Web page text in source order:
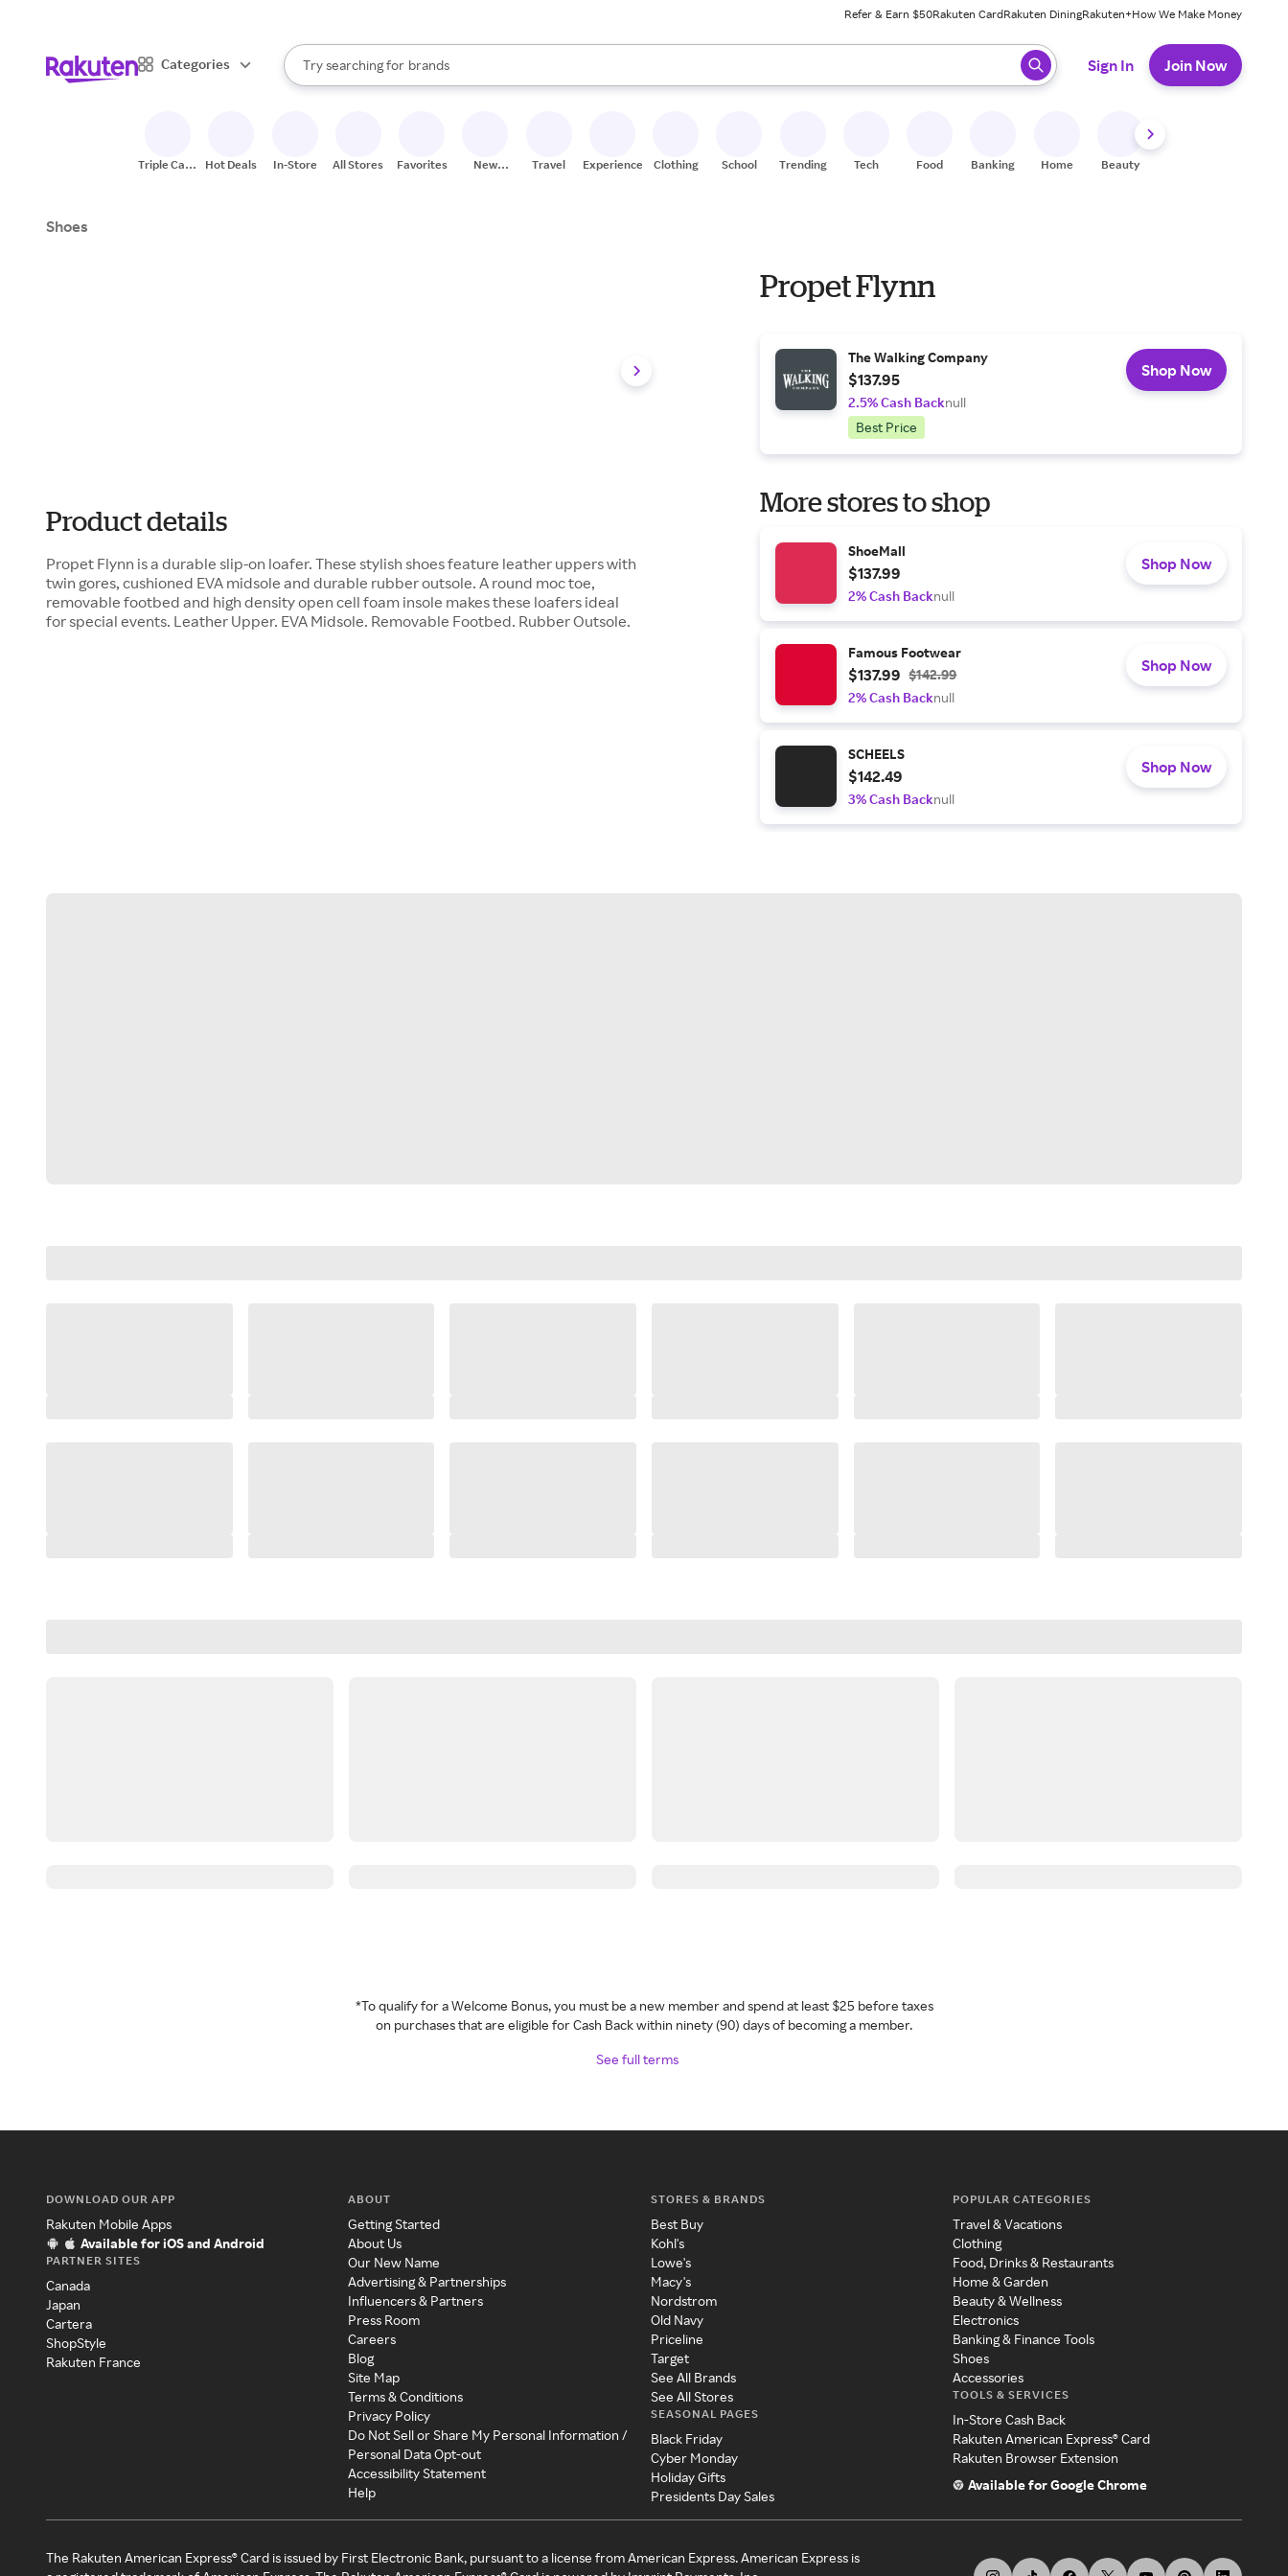
Refer & Earn $50Rakuten CardRakuten DiningRakuten+How We Make Money
Categories
Search Rakuten
Try searching for
stores
brands
groceries
When autocomplete results are available, use the up and down arrow keys to review results. When ready, press enter to select.
Sign In Join Now
Triple Cash
Hot Deals In-Store All Stores Favorites
New
Travel Experiences Clothing School Trending Tech Food Banking Home Beauty
Shoes
Product details
Propet Flynn is a durable slip-on loafer. These stylish shoes feature leather uppers with
twin gores, cushioned EVA midsole and durable rubber outsole. A round moc toe,
removable footbed and high density open cell foam insole makes these loafers ideal
for special events. Leather Upper. EVA Midsole. Removable Footbed. Rubber Outsole.
Propet Flynn
The Walking Company
$137.95
2.5% Cash Backnull
Best Price
Shop Now
More stores to shop
ShoeMall
$137.99
2% Cash Backnull
Shop Now
Famous Footwear
$137.99 $142.99
2% Cash Backnull
Shop Now
SCHEELS
$142.49
3% Cash Backnull
Shop Now
*To qualify for a Welcome Bonus, you must be a new member and spend at least $25 before taxes
on purchases that are eligible for Cash Back within ninety (90) days of becoming a member.
See full terms
DOWNLOAD OUR APP
Rakuten Mobile Apps
Available for iOS and Android
PARTNER SITES
Canada
Japan
Cartera
ShopStyle
Rakuten France
ABOUT
Getting Started
About Us
Our New Name
Advertising & Partnerships
Influencers & Partners
Press Room
Careers
Blog
Site Map
Terms & Conditions
Privacy Policy
Do Not Sell or Share My Personal Information /
Personal Data Opt-out
Accessibility Statement
Help
STORES & BRANDS
Best Buy
Kohl's
Lowe's
Macy's
Nordstrom
Old Navy
Priceline
Target
See All Brands
See All Stores
SEASONAL PAGES
Black Friday
Cyber Monday
Holiday Gifts
Presidents Day Sales
POPULAR CATEGORIES
Travel & Vacations
Clothing
Food, Drinks & Restaurants
Home & Garden
Beauty & Wellness
Electronics
Banking & Finance Tools
Shoes
Accessories
TOOLS & SERVICES
In-Store Cash Back
Rakuten American Express® Card
Rakuten Browser Extension
Available for Google Chrome
The Rakuten American Express® Card is issued by First Electronic Bank, pursuant to a license from American Express. American Express is